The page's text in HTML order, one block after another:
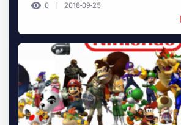
0 2018-09-25